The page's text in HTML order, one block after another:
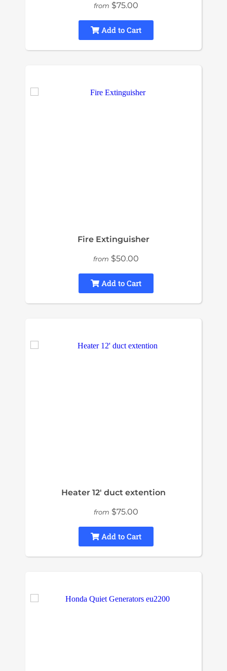
from $75.00
Add to Cart
Fire Extinguisher
from $50.00
Add to Cart
Heater 12' duct extention
from $75.00
Add to Cart